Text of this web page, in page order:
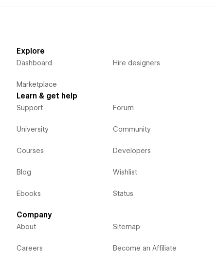
Explore
Dashboard
Marketplace
Hire designers
Learn & get help
Support
University
Courses
Blog
Ebooks
Forum
Community
Developers
Wishlist
Status
Company
About
Careers
Sitemap
Become an Affiliate